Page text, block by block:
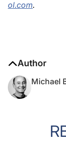
ol.com.
Author
Michael